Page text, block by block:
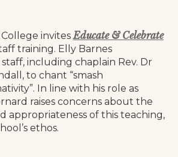
invitesEducate & Celebrate
training. Elly Barnes
including chaplain Rev. Dr
to chant “smash
In line with his role as
raises concerns about the
appropriateness of this teaching,
ethos.